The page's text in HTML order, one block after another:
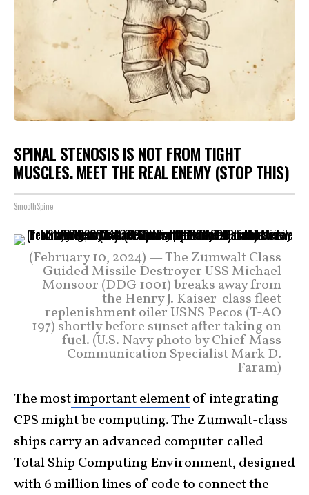
SPINAL STENOSIS IS NOT FROM TIGHT
MUSCLES. MEET THE REAL ENEMY (STOP THIS)
SmoothSpine
(February 10, 2024) — The Zumwalt Class
Guided Missile Destroyer USS Michael
Monsoor (DDG 1001) breaks away from
the Henry J. Kaiser-class fleet
replenishment oiler USNS Pecos (T-AO
197) shortly before sunset after taking on
fuel. (U.S. Navy photo by Chief Mass
Communication Specialist Mark D.
Faram)
The mostimportant elementof integrating
CPS might be computing. The Zumwalt-class
ships carry an advanced computer called
Total Ship Computing Environment, designed
with 6 million lines of code to connect the